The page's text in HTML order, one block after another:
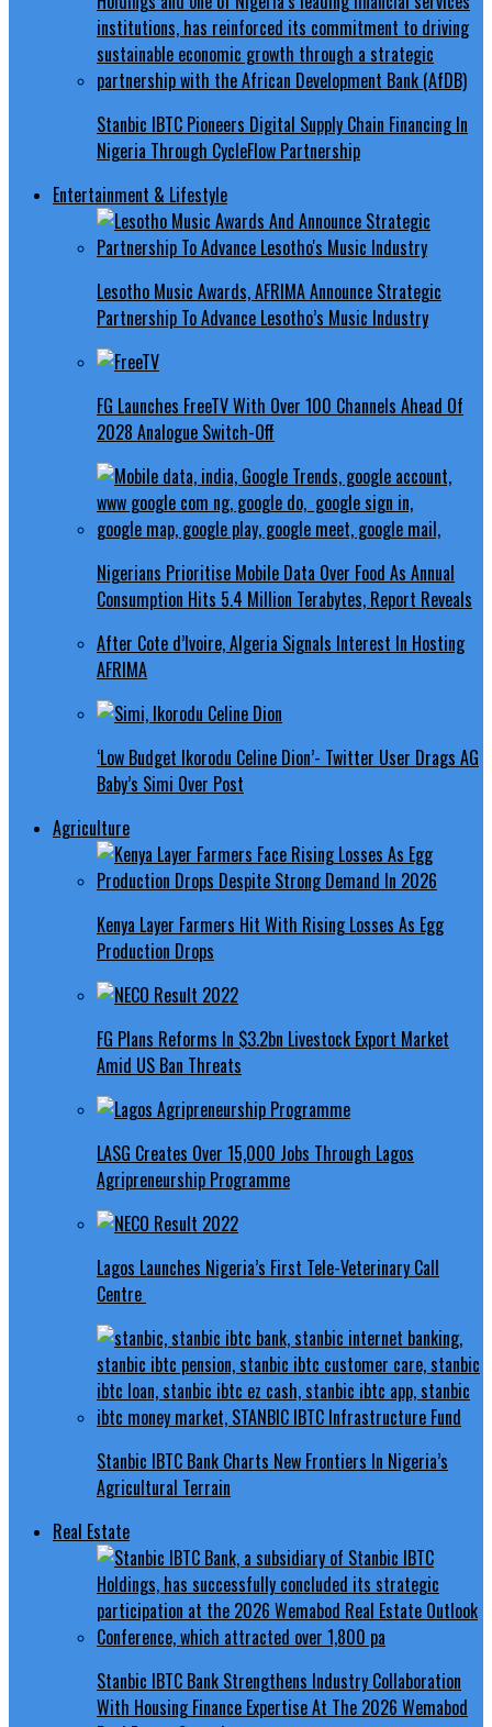
Stanbic IBTC Pioneers Digital Supply Chain Financing In
Nigeria Through CycleFlow Partnership
Entertainment & Lifestyle
Lesotho Music Awards, AFRIMA Announce Strategic
Partnership To Advance Lesotho’s Music Industry
FG Launches FreeTV With Over 100 Channels Ahead Of
2028 Analogue Switch-Off
Nigerians Prioritise Mobile Data Over Food As Annual
Consumption Hits 5.4 Million Terabytes, Report Reveals
After Cote d’Ivoire, Algeria Signals Interest In Hosting
AFRIMA
‘Low Budget Ikorodu Celine Dion’- Twitter User Drags AG
Baby’s Simi Over Post
Agriculture
Kenya Layer Farmers Hit With Rising Losses As Egg
Production Drops
FG Plans Reforms In $3.2bn Livestock Export Market
Amid US Ban Threats
LASG Creates Over 15,000 Jobs Through Lagos
Agripreneurship Programme
Lagos Launches Nigeria’s First Tele-Veterinary Call
Centre
Stanbic IBTC Bank Charts New Frontiers In Nigeria’s
Agricultural Terrain
Real Estate
Stanbic IBTC Bank Strengthens Industry Collaboration
With Housing Finance Expertise At The 2026 Wemabod